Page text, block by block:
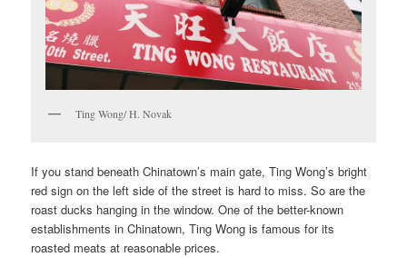
Ting Wong/ H. Novak
If you stand beneath Chinatown’s main gate, Ting Wong’s bright
red sign on the left side of the street is hard to miss. So are the
roast ducks hanging in the window. One of the better-known
establishments in Chinatown, Ting Wong is famous for its
roasted meats at reasonable prices.